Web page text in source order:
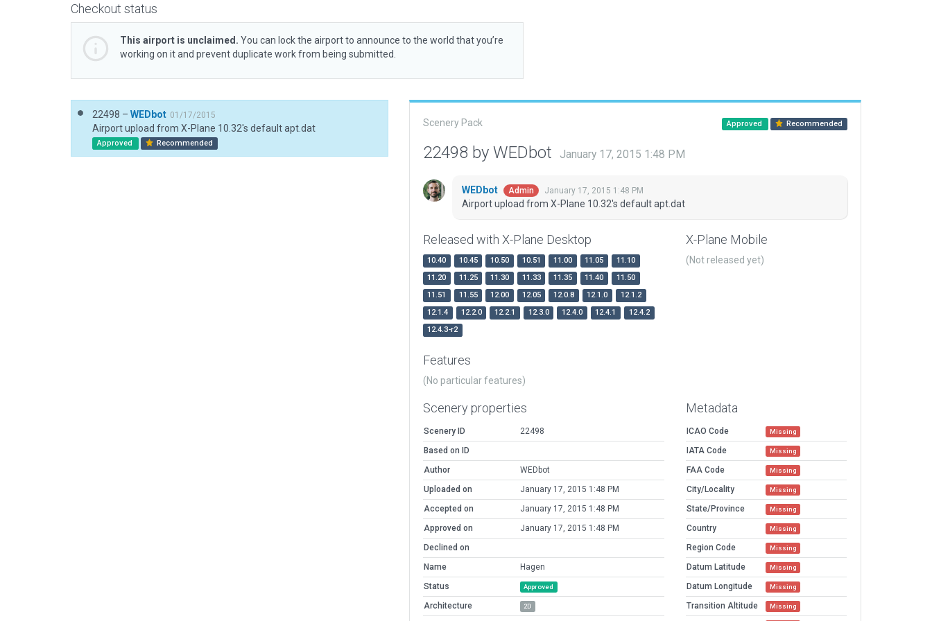
Checkout status
This airport is unclaimed. You can lock the airport to announce to the world that you’re
working on it and prevent duplicate work from being submitted.
22498 – WEDbot 01/17/2015
Airport upload from X-Plane 10.32's default apt.dat
Approved Recommended
Scenery Pack Approved Recommended
22498 by WEDbot January 17, 2015 1:48 PM
WEDbot Admin January 17, 2015 1:48 PM
Airport upload from X-Plane 10.32's default apt.dat
Released with X-Plane Desktop
10.40 10.45 10.50 10.51 11.00 11.05
11.10
11.20
11.25 11.30 11.33 11.35 11.40
11.50
11.51
11.55 12.00 12.05 12.0.8 12.1.0
12.1.2
12.1.4
12.2.0 12.2.1 12.3.0 12.4.0 12.4.1
12.4.2
12.4.3-r2
X-Plane Mobile
(Not released yet)
Features
(No particular features)
Scenery properties
Scenery ID
22498
Based on ID
Author
WEDbot
Uploaded on
January 17, 2015 1:48 PM
Accepted on
January 17, 2015 1:48 PM
Approved on
January 17, 2015 1:48 PM
Declined on
Name
Hagen
Status
Approved
Architecture 2D
Metadata
ICAO Code Missing
IATA Code Missing
FAA Code Missing
City/Locality Missing
State/Province Missing
Country Missing
Region Code Missing
Datum Latitude Missing
Datum Longitude Missing
Transition Altitude Missing